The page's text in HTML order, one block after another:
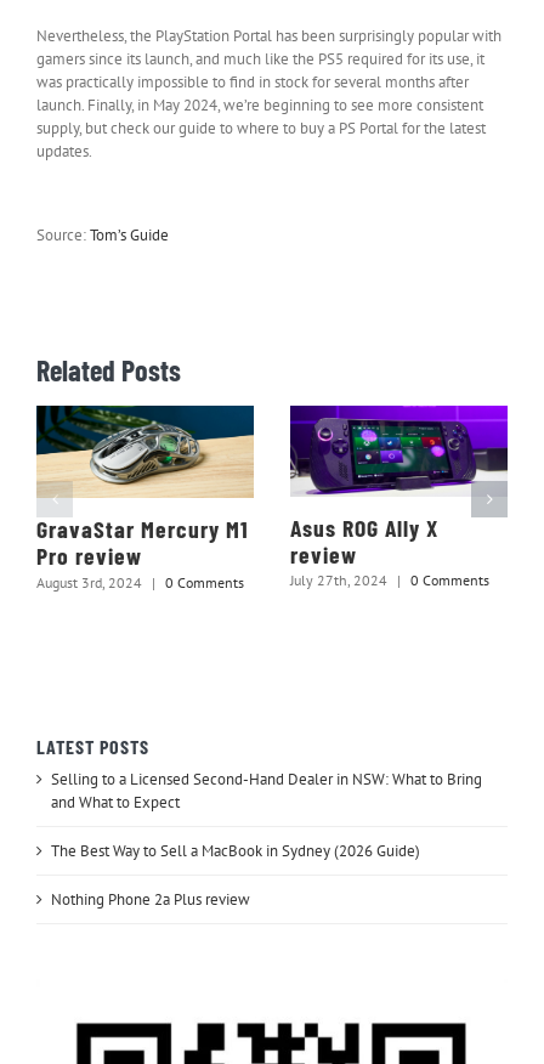
Nevertheless, the PlayStation Portal has been surprisingly popular with
gamers since its launch, and much like the PS5 required for its use, it
was practically impossible to find in stock for several months after
launch. Finally, in May 2024, we’re beginning to see more consistent
supply, but check our guide to where to buy a PS Portal for the latest
updates.
Source:Tom’s Guide
Related Posts
GravaStar Mercury M1
Pro review
August 3rd, 2024 | 0 Comments
Asus ROG Ally X
review
July 27th, 2024 | 0 Comments
LATEST POSTS
Selling to a Licensed Second-Hand Dealer in NSW: What to Bring
and What to Expect
The Best Way to Sell a MacBook in Sydney (2026 Guide)
Nothing Phone 2a Plus review